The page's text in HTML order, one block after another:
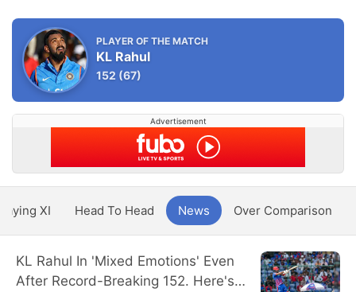
PLAYER OF THE MATCH
KL Rahul
152 (67)
Advertisement
XI Head To Head News Over Comparison
KL Rahul In 'Mixed Emotions' Even
After Record-Breaking 152. Here's